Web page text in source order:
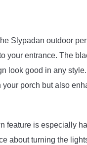
Slypadan outdoor
your entrance. The
look good in any style.
porch but also
feature is especially
about turning the